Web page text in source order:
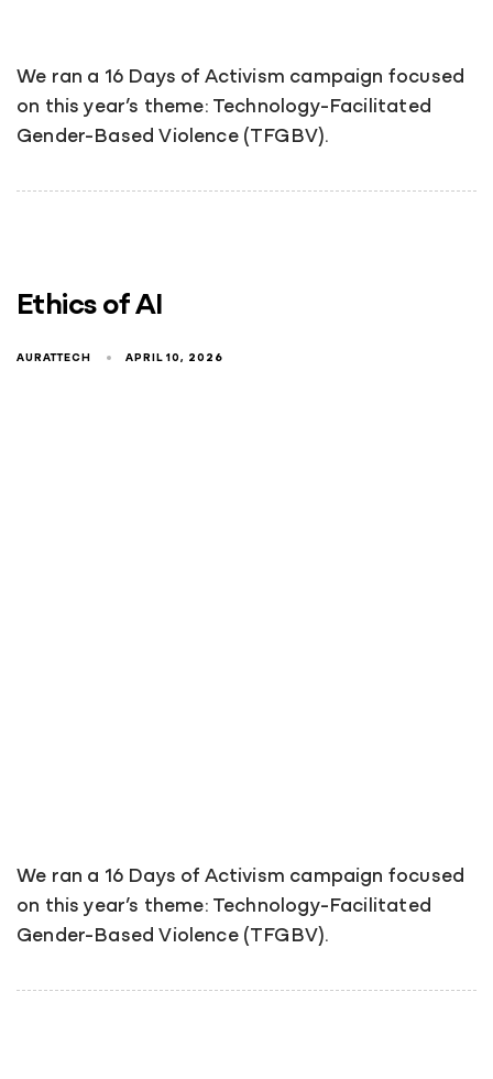
We ran a 16 Days of Activism campaign focused
on this year’s theme: Technology-Facilitated
Gender-Based Violence (TFGBV).
Ethics of AI
AURATTECH APRIL 10, 2026
We ran a 16 Days of Activism campaign focused
on this year’s theme: Technology-Facilitated
Gender-Based Violence (TFGBV).